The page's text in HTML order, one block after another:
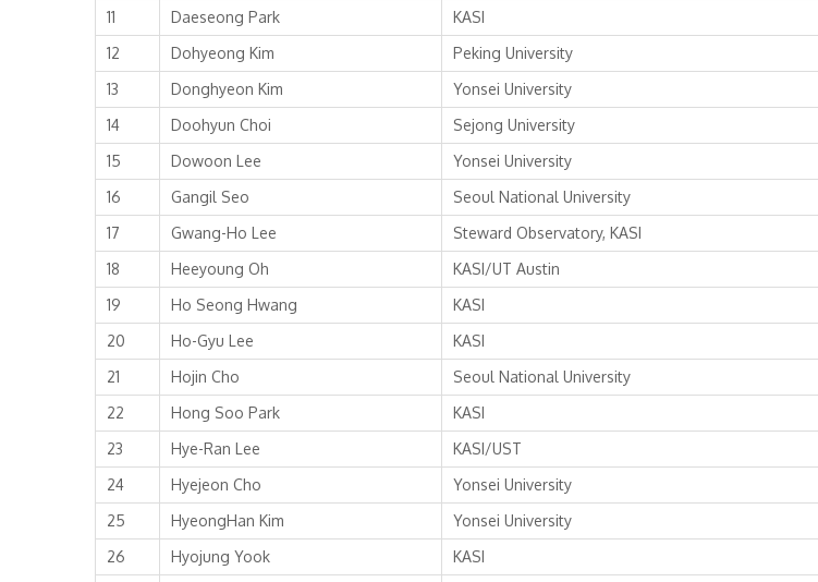
11
Daeseong Park
KASI
12
Dohyeong Kim
Peking University
13
Donghyeon Kim
Yonsei University
14
Doohyun Choi
Sejong University
15
Dowoon Lee
Yonsei University
16
Gangil Seo
Seoul National University
17
Gwang-Ho Lee
Steward Observatory, KASI
18
Heeyoung Oh
KASI/UT Austin
19
Ho Seong Hwang
KASI
20
Ho-Gyu Lee
KASI
21
Hojin Cho
Seoul National University
22
Hong Soo Park
KASI
23
Hye-Ran Lee
KASI/UST
24
Hyejeon Cho
Yonsei University
25
HyeongHan Kim
Yonsei University
26
Hyojung Yook
KASI